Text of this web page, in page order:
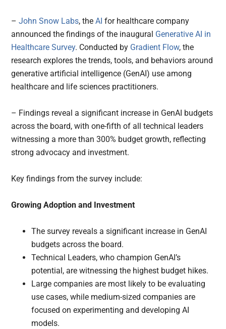
–John Snow Labs, theAIfor healthcare company
announced the findings of the inaugural Generative AI in
Healthcare Survey. Conducted by Gradient Flow, the
research explores the trends, tools, and behaviors around
generative artificial intelligence (GenAI) use among
healthcare and life sciences practitioners.
– Findings reveal a significant increase in GenAI budgets
across the board, with one-fifth of all technical leaders
witnessing a more than 300% budget growth, reflecting
strong advocacy and investment.
Key findings from the survey include:
Growing Adoption and Investment
The survey reveals a significant increase in GenAI
budgets across the board.
Technical Leaders, who champion GenAI’s
potential, are witnessing the highest budget hikes.
Large companies are most likely to be evaluating
use cases, while medium-sized companies are
focused on experimenting and developing AI
models.